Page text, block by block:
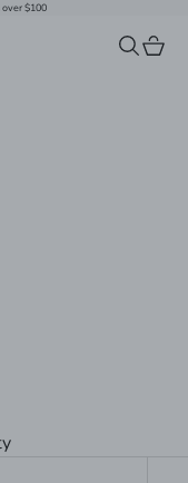
$100
Search
Cart